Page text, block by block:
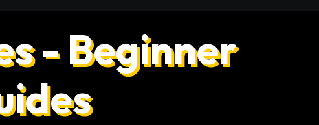
- Beginner